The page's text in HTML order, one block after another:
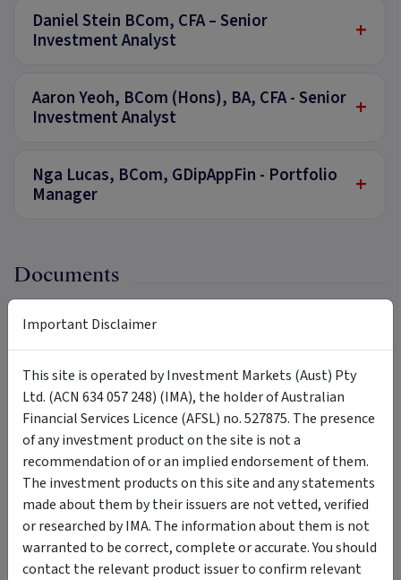
Daniel Stein BCom, CFA – Senior
Investment Analyst
+
Aaron Yeoh, BCom (Hons), BA, CFA - Senior
Investment Analyst
+
Nga Lucas, BCom, GDipAppFin - Portfolio
Manager
+
Documents
PDF
Product Disclosure Statement
2 December 2024
PDF Target Market Determination
2 December 2024
Fact Sheet
Fact sheet gives brief outline of
relevant features of fund. 7 January
2025
Download
Important Disclaimer
This site is operated by Investment Markets (Aust) Pty
Ltd. (ACN 634 057 248) (IMA), the holder of Australian
Financial Services Licence (AFSL) no. 527875. The presence
of any investment product on the site is not a
recommendation of or an implied endorsement of them.
The investment products on this site and any statements
made about them by their issuers are not vetted, verified
or researched by IMA. The information about them is not
warranted to be correct, complete or accurate. You should
contact the relevant product issuer to confirm relevant